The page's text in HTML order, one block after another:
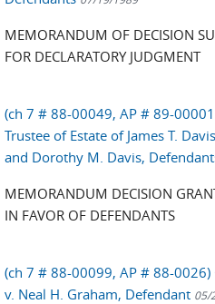
MEMORANDUM OF DECISION
FOR DECLARATORY JUDGMENT
(ch 7 # 88-00049, AP # 89-
Trustee of Estate of James T.
and Dorothy M. Davis,
MEMORANDUM DECISION
IN FAVOR OF DEFENDANTS
(ch 7 # 88-00099, AP # 88-
v. Neal H. Graham, Defendant 05/